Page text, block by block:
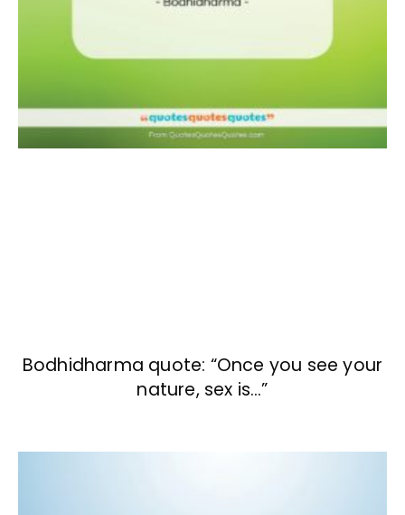
Bodhidharma quote: “Once you see your
nature, sex is…”